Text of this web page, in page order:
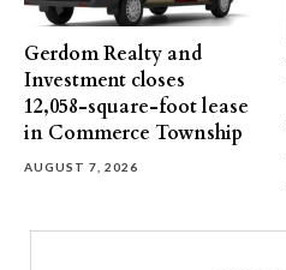
Gerdom Realty and
Investment closes
12,058-square-foot lease
in Commerce Township
AUGUST 7, 2026